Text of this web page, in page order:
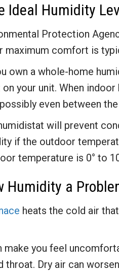
Ideal Humidity
Protection
maximum comfort is
own a whole-home
your unit. When
even between
will prevent
if the outdoor
temperature is 0° to
Humidity a
heats the cold air
make you feel
throat. Dry air can